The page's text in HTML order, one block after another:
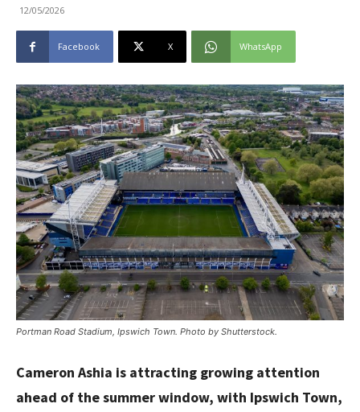
12/05/2026
Facebook X WhatsApp
Portman Road Stadium, Ipswich Town. Photo by Shutterstock.
Cameron Ashia is attracting growing attention
ahead of the summer window, with Ipswich Town,